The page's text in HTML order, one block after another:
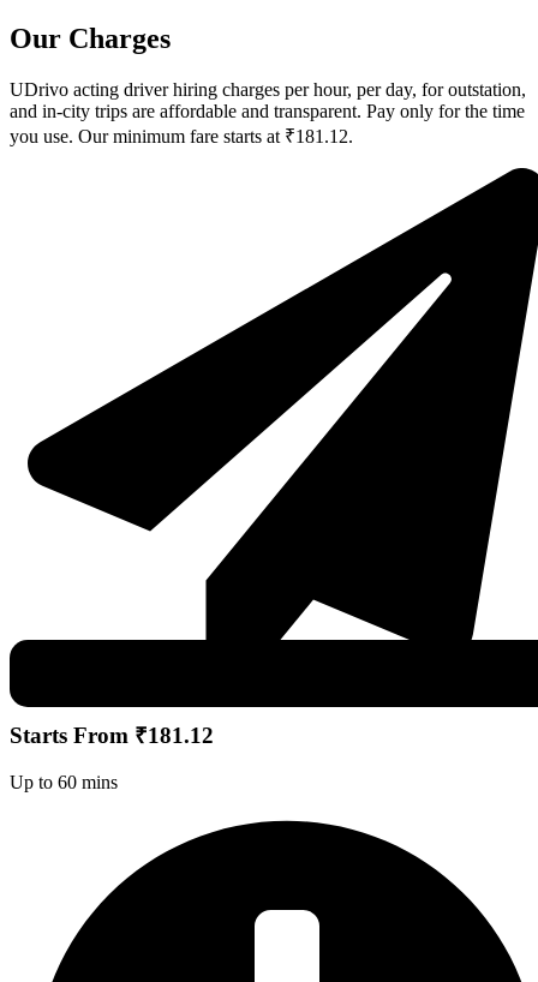
Our Charges
UDrivo acting driver hiring charges per hour, per day, for outstation,
and in-city trips are affordable and transparent. Pay only for the time
you use. Our minimum fare starts at ₹181.12.
Starts From ₹181.12
Up to 60 mins